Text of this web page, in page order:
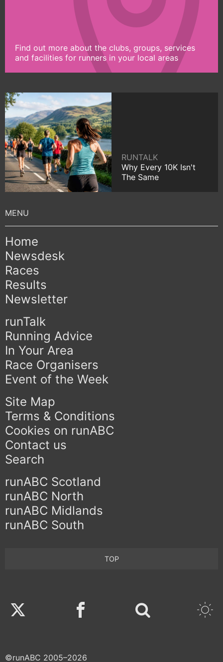
Find out more about the clubs, groups, services
and facilities for runners in your local areas
RUNTALK
Why Every 10K Isn't
The Same
Home
Newsdesk
Races
Results
Newsletter
runTalk
Running Advice
In Your Area
Race Organisers
Event of the Week
Site Map
Terms & Conditions
Cookies on runABC
Contact us
Search
runABC Scotland
runABC North
runABC Midlands
runABC South
TOP
Twitter Facebook
©runABC 2005–2026